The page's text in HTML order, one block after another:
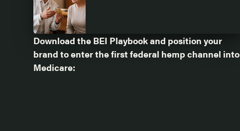
Download the BEI Playbook and position your
brand to enter the first federal hemp channel into
Medicare: